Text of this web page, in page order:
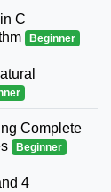
C
Beginner
Complete
Beginner
4